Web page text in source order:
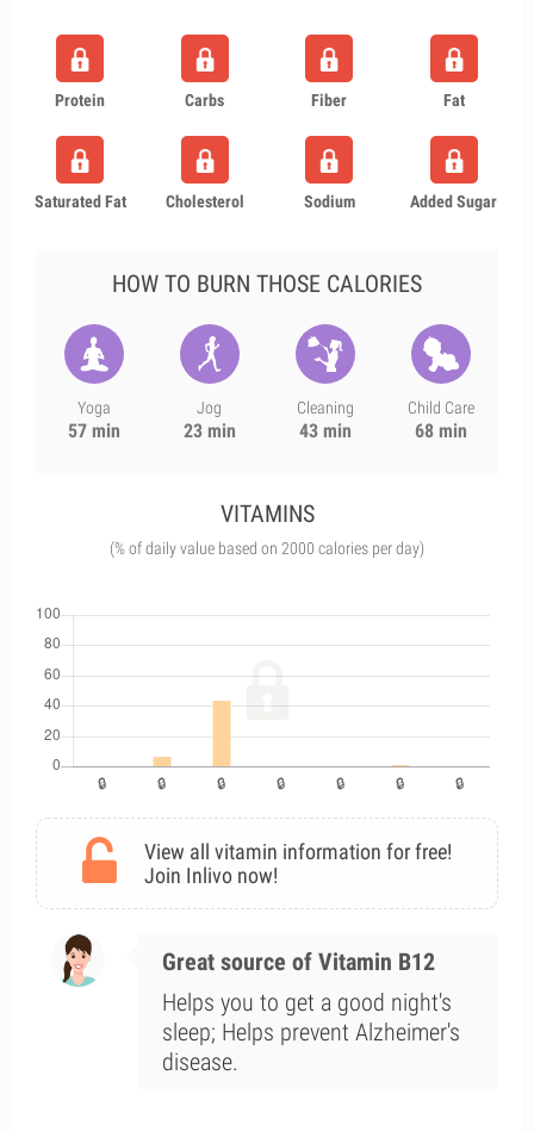
Protein Carbs Fiber Fat
Saturated Fat Cholesterol Sodium Added Sugar
HOW TO BURN THOSE CALORIES
Yoga
57 min
Jog
23 min
Cleaning
43 min
Child Care
68 min
VITAMINS
(% of daily value based on 2000 calories per day)
View all vitamin information for free!
Join Inlivo now!
Great source of Vitamin B12
Helps you to get a good night's
sleep; Helps prevent Alzheimer's
disease.